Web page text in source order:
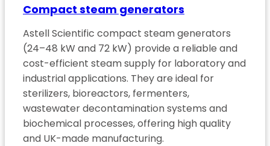
Compact steam generators
Astell Scientific compact steam generators
(24–48 kW and 72 kW) provide a reliable and
cost-efficient steam supply for laboratory and
industrial applications. They are ideal for
sterilizers, bioreactors, fermenters,
wastewater decontamination systems and
biochemical processes, offering high quality
and UK-made manufacturing.